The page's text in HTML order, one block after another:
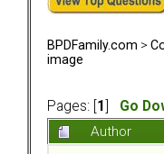
BPDFamily.com >
image
Pages: [ 1
Go
Author